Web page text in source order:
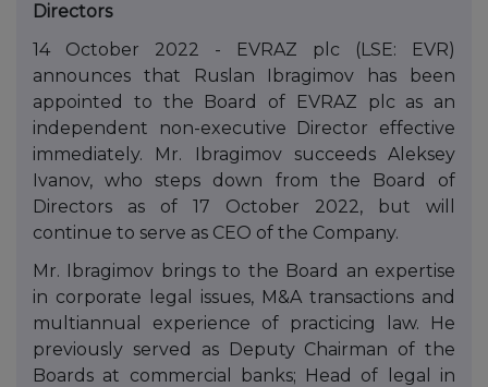
Directors
14 October 2022 - EVRAZ plc (LSE: EVR)
announces that Ruslan Ibragimov has been
appointed to the Board of EVRAZ plc as an
independent non-executive Director effective
immediately. Mr. Ibragimov succeeds Aleksey
Ivanov, who steps down from the Board of
Directors as of 17 October 2022, but will
continue to serve as CEO of the Company.
Mr. Ibragimov brings to the Board an expertise
in corporate legal issues, M&A transactions and
multiannual experience of practicing law. He
previously served as Deputy Chairman of the
Boards at commercial banks; Head of legal in